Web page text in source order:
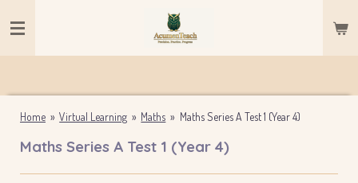
to
Home » Virtual Learning » Maths » Maths Series A Test 1 (Year 4)
Maths Series A Test 1 (Year 4)